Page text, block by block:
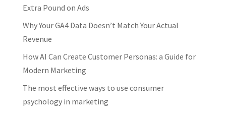
Extra Pound on Ads
Why Your GA4 Data Doesn’t Match Your Actual
Revenue
How AI Can Create Customer Personas: a Guide for
Modern Marketing
The most effective ways to use consumer
psychology in marketing